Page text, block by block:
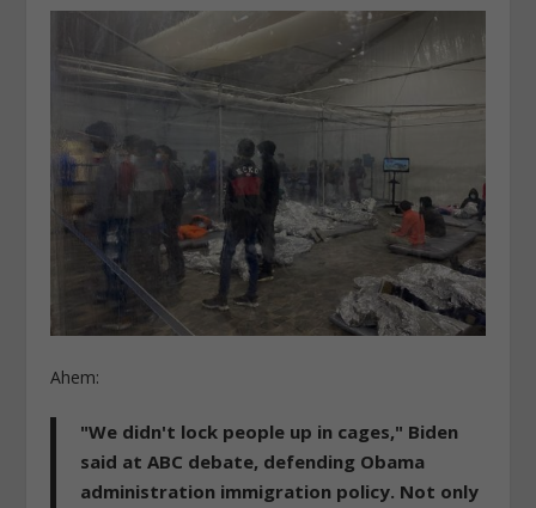
Ahem:
"We didn't lock people up in cages," Biden
said at ABC debate, defending Obama
administration immigration policy. Not only